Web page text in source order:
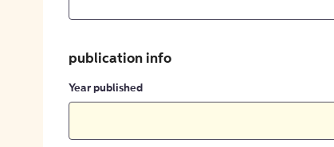
publication info
Year published